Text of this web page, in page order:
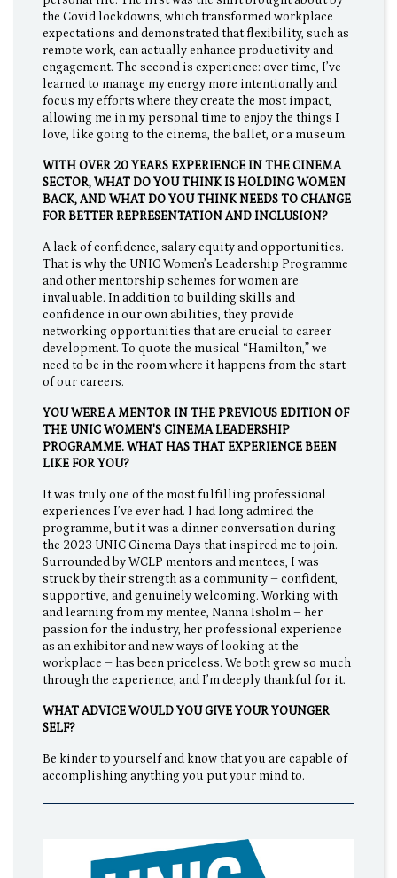
the Covid lockdowns, which transformed workplace
expectations and demonstrated that flexibility, such as
remote work, can actually enhance productivity and
engagement. The second is experience: over time, I’ve
learned to manage my energy more intentionally and
focus my efforts where they create the most impact,
allowing me in my personal time to enjoy the things I
love, like going to the cinema, the ballet, or a museum.
WITH OVER 20 YEARS EXPERIENCE IN THE CINEMA
SECTOR, WHAT DO YOU THINK IS HOLDING WOMEN
BACK, AND WHAT DO YOU THINK NEEDS TO CHANGE
FOR BETTER REPRESENTATION AND INCLUSION?
A lack of confidence, salary equity and opportunities.
That is why the UNIC Women’s Leadership Programme
and other mentorship schemes for women are
invaluable. In addition to building skills and
confidence in our own abilities, they provide
networking opportunities that are crucial to career
development. To quote the musical “Hamilton,” we
need to be in the room where it happens from the start
of our careers.
YOU WERE A MENTOR IN THE PREVIOUS EDITION OF
THE UNIC WOMEN'S CINEMA LEADERSHIP
PROGRAMME. WHAT HAS THAT EXPERIENCE BEEN
LIKE FOR YOU?
It was truly one of the most fulfilling professional
experiences I’ve ever had. I had long admired the
programme, but it was a dinner conversation during
the 2023 UNIC Cinema Days that inspired me to join.
Surrounded by WCLP mentors and mentees, I was
struck by their strength as a community – confident,
supportive, and genuinely welcoming. Working with
and learning from my mentee, Nanna Isholm – her
passion for the industry, her professional experience
as an exhibitor and new ways of looking at the
workplace – has been priceless. We both grew so much
through the experience, and I’m deeply thankful for it.
WHAT ADVICE WOULD YOU GIVE YOUR YOUNGER
SELF?
Be kinder to yourself and know that you are capable of
accomplishing anything you put your mind to.